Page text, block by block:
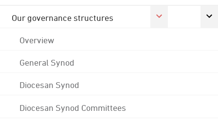
Our governance structures
Overview
General Synod
Diocesan Synod
Diocesan Synod Committees